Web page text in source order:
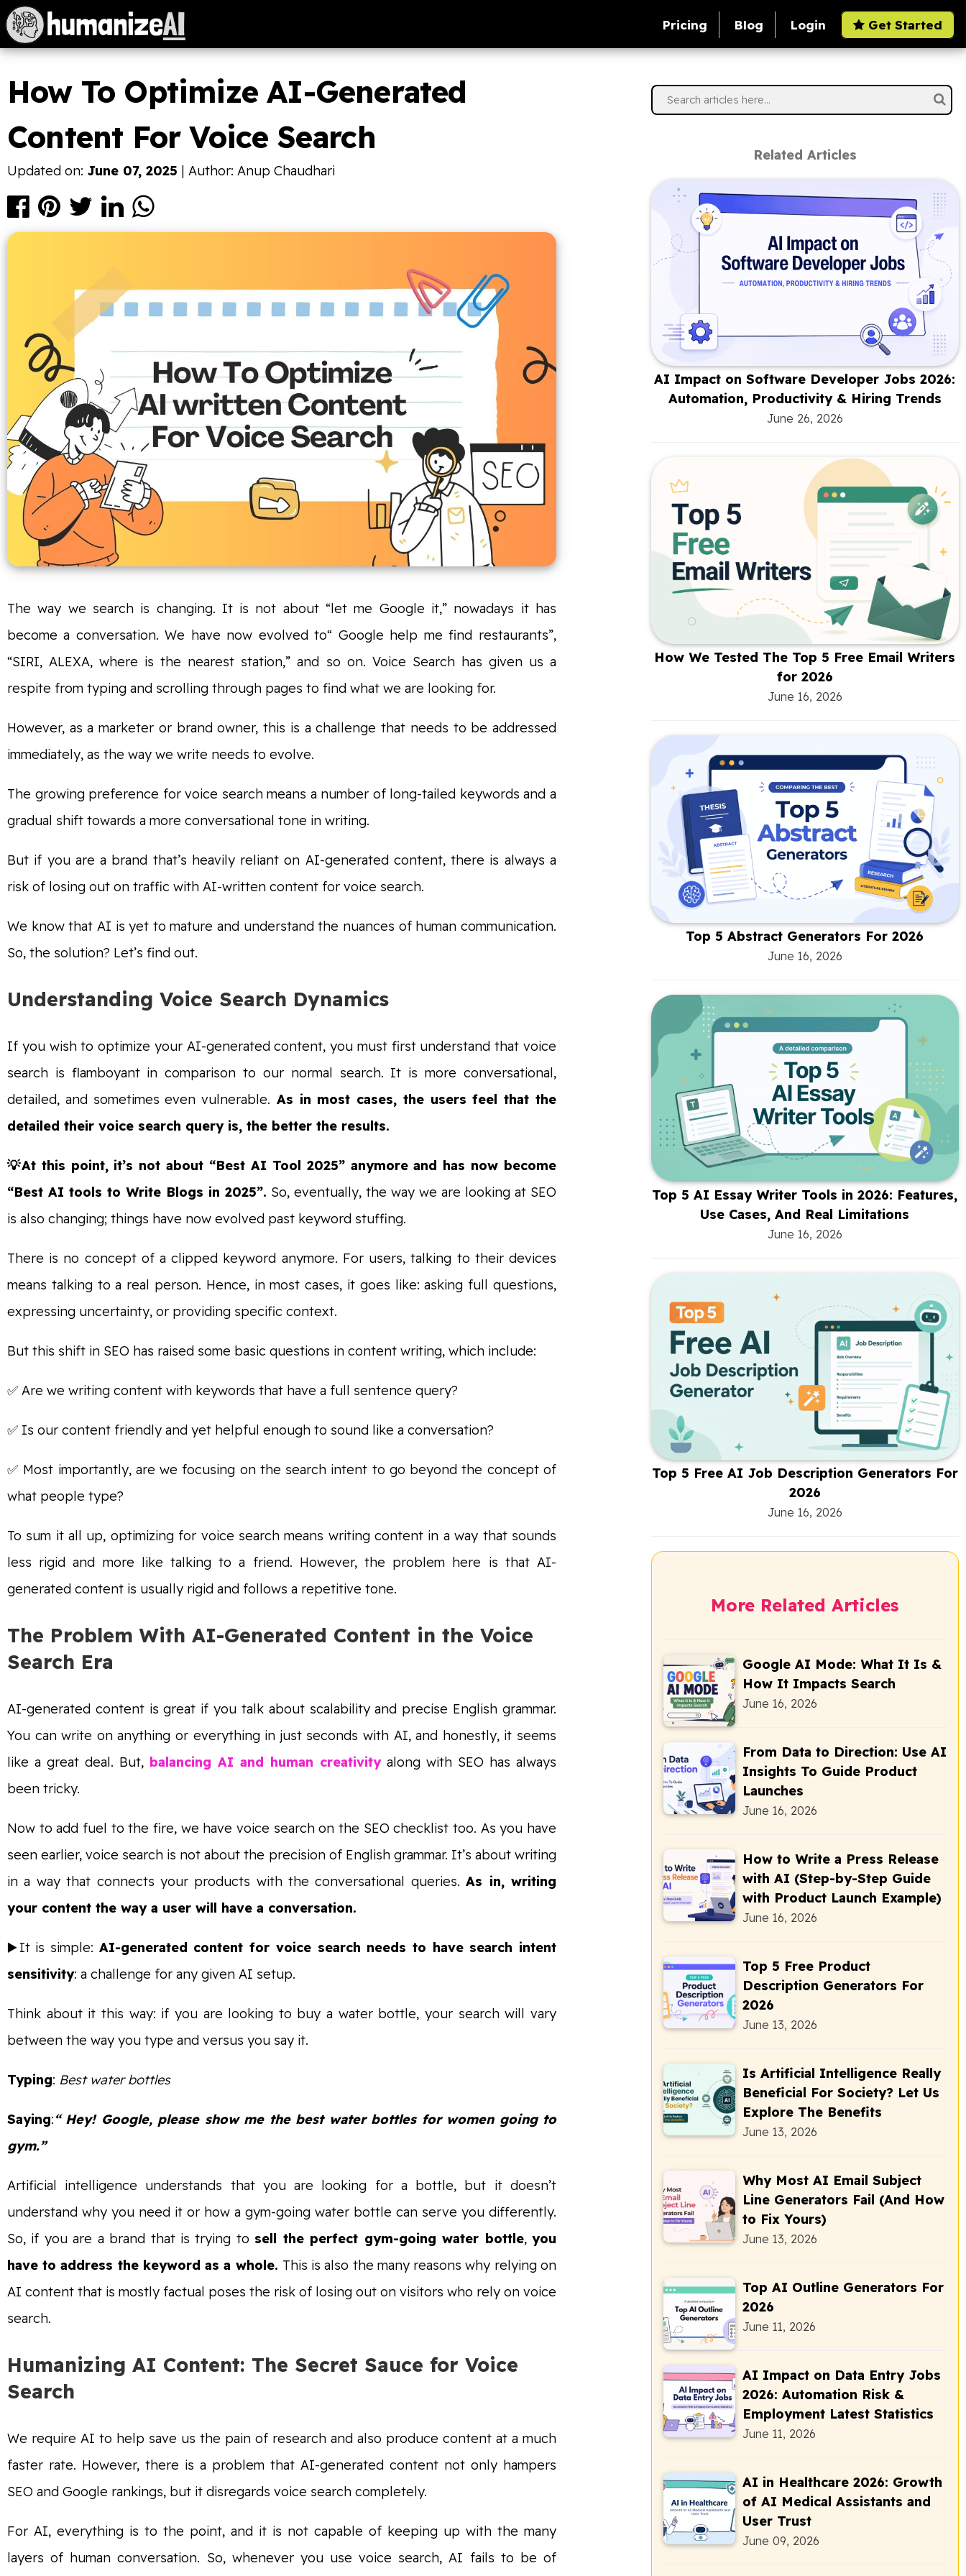
Pricing Blog Login Get Started
How To Optimize AI-Generated
Content For Voice Search
Updated on: June 07, 2025 | Author: Anup Chaudhari
The way we search is changing. It is not about “let me Google it,” nowadays it has
become a conversation. We have now evolved to“ Google help me find restaurants”,
“SIRI, ALEXA, where is the nearest station,” and so on. Voice Search has given us a
respite from typing and scrolling through pages to find what we are looking for.
However, as a marketer or brand owner, this is a challenge that needs to be addressed
immediately, as the way we write needs to evolve.
The growing preference for voice search means a number of long-tailed keywords and a
gradual shift towards a more conversational tone in writing.
But if you are a brand that’s heavily reliant on AI-generated content, there is always a
risk of losing out on traffic with AI-written content for voice search.
We know that AI is yet to mature and understand the nuances of human communication.
So, the solution? Let’s find out.
Understanding Voice Search Dynamics
If you wish to optimize your AI-generated content, you must first understand that voice
search is flamboyant in comparison to our normal search. It is more conversational,
detailed, and sometimes even vulnerable. As in most cases, the users feel that the
detailed their voice search query is, the better the results.
💡At this point, it’s not about “Best AI Tool 2025” anymore and has now become
“Best AI tools to Write Blogs in 2025”. So, eventually, the way we are looking at SEO
is also changing; things have now evolved past keyword stuffing.
There is no concept of a clipped keyword anymore. For users, talking to their devices
means talking to a real person. Hence, in most cases, it goes like: asking full questions,
expressing uncertainty, or providing specific context.
But this shift in SEO has raised some basic questions in content writing, which include:
✅ Are we writing content with keywords that have a full sentence query?
✅ Is our content friendly and yet helpful enough to sound like a conversation?
✅ Most importantly, are we focusing on the search intent to go beyond the concept of
what people type?
To sum it all up, optimizing for voice search means writing content in a way that sounds
less rigid and more like talking to a friend. However, the problem here is that AI-
generated content is usually rigid and follows a repetitive tone.
The Problem With AI-Generated Content in the Voice
Search Era
AI-generated content is great if you talk about scalability and precise English grammar.
You can write on anything or everything in just seconds with AI, and honestly, it seems
like a great deal. But, balancing AI and human creativityalong with SEO has always
been tricky.
Now to add fuel to the fire, we have voice search on the SEO checklist too. As you have
seen earlier, voice search is not about the precision of English grammar. It’s about writing
in a way that connects your products with the conversational queries.As in, writing
your content the way a user will have a conversation.
▶️It is simple: AI-generated content for voice search needs to have search intent
sensitivity: a challenge for any given AI setup.
Think about it this way: if you are looking to buy a water bottle, your search will vary
between the way you type and versus you say it.
Typing: Best water bottles
Saying:“ Hey! Google, please show me the best water bottles for women going to
gym.”
Artificial intelligence understands that you are looking for a bottle, but it doesn’t
understand why you need it or how a gym-going water bottle can serve you differently.
So, if you are a brand that is trying to sell the perfect gym-going water bottle, you
have to address the keyword as a whole. This is also the many reasons why relying on
AI content that is mostly factual poses the risk of losing out on visitors who rely on voice
search.
Humanizing AI Content: The Secret Sauce for Voice
Search
We require AI to help save us the pain of research and also produce content at a much
faster rate. However, there is a problem that AI-generated content not only hampers
SEO and Google rankings, but it disregards voice search completely.
For AI, everything is to the point, and it is not capable of keeping up with the many
layers of human conversation. So, whenever you use voice search, AI fails to be of
Related Articles
AI Impact on Software Developer Jobs 2026:
Automation, Productivity & Hiring Trends
June 26, 2026
How We Tested The Top 5 Free Email Writers
for 2026
June 16, 2026
Top 5 Abstract Generators For 2026
June 16, 2026
Top 5 AI Essay Writer Tools in 2026: Features,
Use Cases, And Real Limitations
June 16, 2026
Top 5 Free AI Job Description Generators For
2026
June 16, 2026
More Related Articles
Google AI Mode: What It Is &
How It Impacts Search
June 16, 2026
From Data to Direction: Use AI
Insights To Guide Product
Launches
June 16, 2026
How to Write a Press Release
with AI (Step-by-Step Guide
with Product Launch Example)
June 16, 2026
Top 5 Free Product
Description Generators For
2026
June 13, 2026
Is Artificial Intelligence Really
Beneficial For Society? Let Us
Explore The Benefits
June 13, 2026
Why Most AI Email Subject
Line Generators Fail (And How
to Fix Yours)
June 13, 2026
Top AI Outline Generators For
2026
June 11, 2026
AI Impact on Data Entry Jobs
2026: Automation Risk &
Employment Latest Statistics
June 11, 2026
AI in Healthcare 2026: Growth
of AI Medical Assistants and
User Trust
June 09, 2026